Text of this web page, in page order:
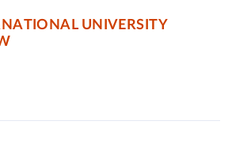
UNIVERSITY